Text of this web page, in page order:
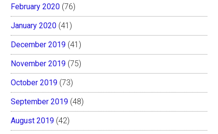
February 2020 (76)
January 2020 (41)
December 2019 (41)
November 2019 (75)
October 2019 (73)
September 2019 (48)
August 2019 (42)